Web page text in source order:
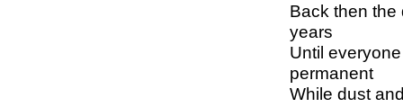
Back then the
years
Until
permanent
While dust